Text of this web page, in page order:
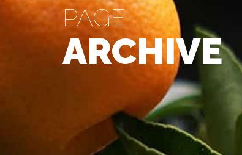
PAGE
ARCHIVE